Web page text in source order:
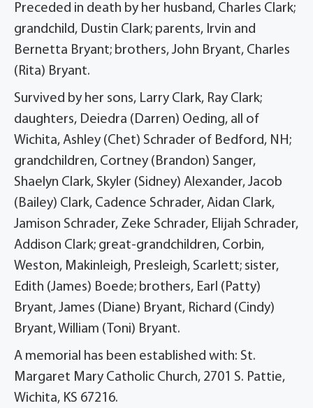
Preceded in death by her husband, Charles Clark;
grandchild, Dustin Clark; parents, Irvin and
Bernetta Bryant; brothers, John Bryant, Charles
(Rita) Bryant.
Survived by her sons, Larry Clark, Ray Clark;
daughters, Deiedra (Darren) Oeding, all of
Wichita, Ashley (Chet) Schrader of Bedford, NH;
grandchildren, Cortney (Brandon) Sanger,
Shaelyn Clark, Skyler (Sidney) Alexander, Jacob
(Bailey) Clark, Cadence Schrader, Aidan Clark,
Jamison Schrader, Zeke Schrader, Elijah Schrader,
Addison Clark; great-grandchildren, Corbin,
Weston, Makinleigh, Presleigh, Scarlett; sister,
Edith (James) Boede; brothers, Earl (Patty)
Bryant, James (Diane) Bryant, Richard (Cindy)
Bryant, William (Toni) Bryant.
A memorial has been established with: St.
Margaret Mary Catholic Church, 2701 S. Pattie,
Wichita, KS 67216.